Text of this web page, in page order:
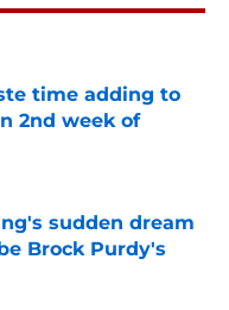
time adding to
2nd week of
sudden dream
Brock Purdy's